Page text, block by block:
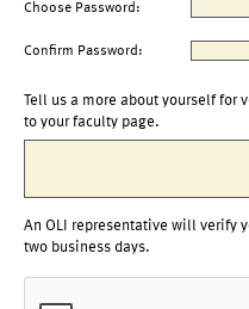
Choose Password:
Confirm Password:
Tell us a more about yourself for
to your faculty page.
An OLI representative will verify
two business days.